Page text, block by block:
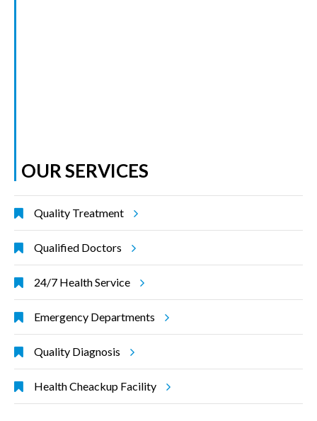
OUR SERVICES
Quality Treatment
Qualified Doctors
24/7 Health Service
Emergency Departments
Quality Diagnosis
Health Cheackup Facility